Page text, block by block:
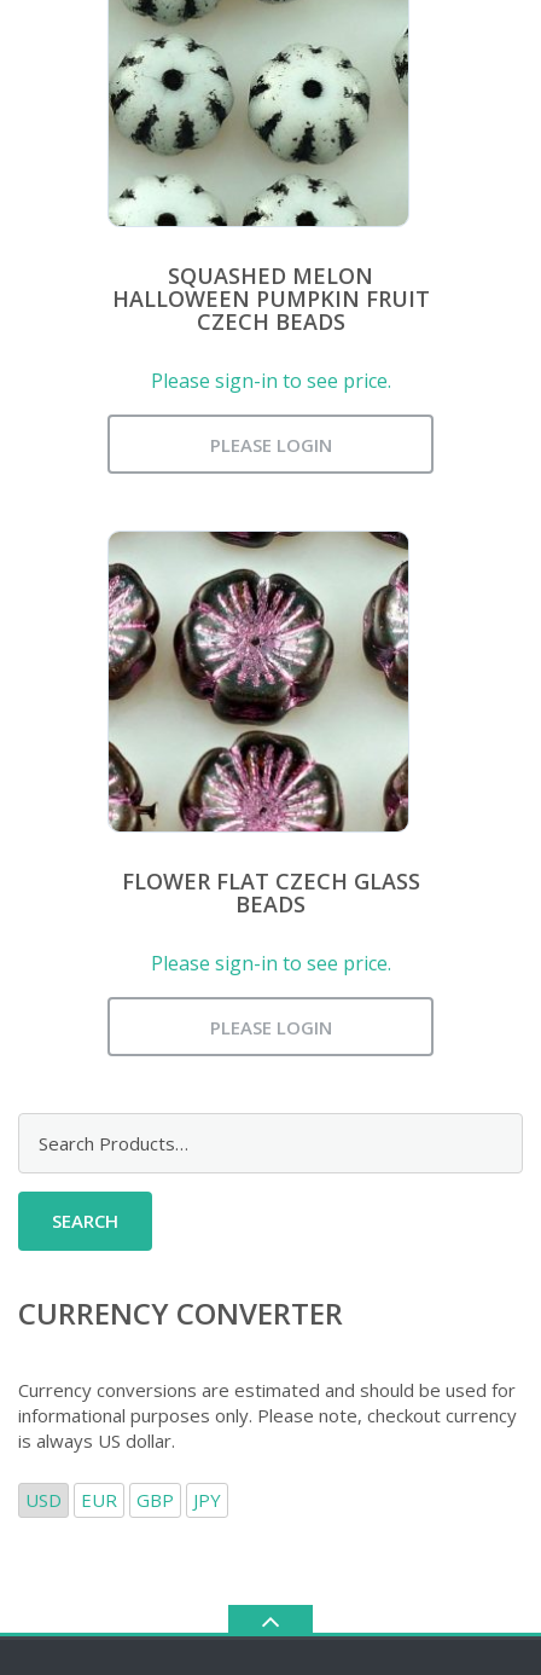
SQUASHED MELON
HALLOWEEN PUMPKIN FRUIT
CZECH BEADS
Please sign-in to see price.
PLEASE LOGIN
FLOWER FLAT CZECH GLASS
BEADS
Please sign-in to see price.
PLEASE LOGIN
for:
CURRENCY CONVERTER
Currency conversions are estimated and should be used for
informational purposes only. Please note, checkout currency
is always US dollar.
USD EUR GBP JPY